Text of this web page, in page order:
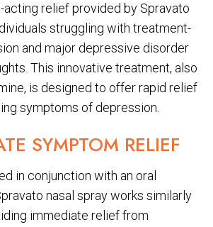
relief provided by Spravato
struggling with treatment-
and major depressive disorder
This innovative treatment, also
is designed to offer rapid relief
symptoms of depression.
SYMPTOM RELIEF
in conjunction with an oral
nasal spray works similarly
immediate relief from